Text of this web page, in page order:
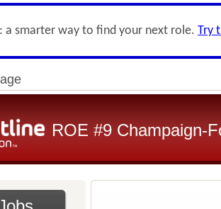
a smarter way to find your next role. Try
ROE #9 Champaign-